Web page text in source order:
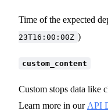
Time of the expected
23T16:00:00Z )
custom_content
Custom stops data like
Learn more in our API